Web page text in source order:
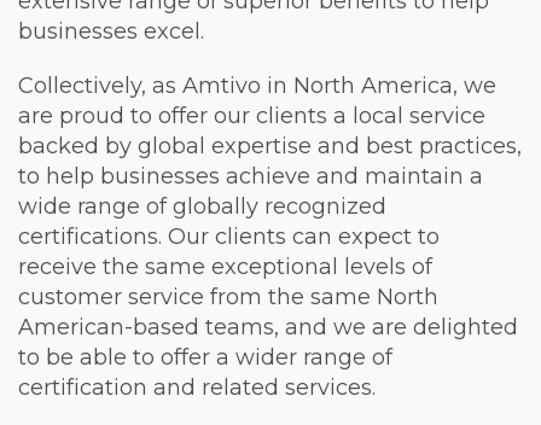
businesses excel.
Collectively, as Amtivo in North America, we
are proud to offer our clients a local service
backed by global expertise and best practices,
to help businesses achieve and maintain a
wide range of globally recognized
certifications. Our clients can expect to
receive the same exceptional levels of
customer service from the same North
American-based teams, and we are delighted
to be able to offer a wider range of
certification and related services.